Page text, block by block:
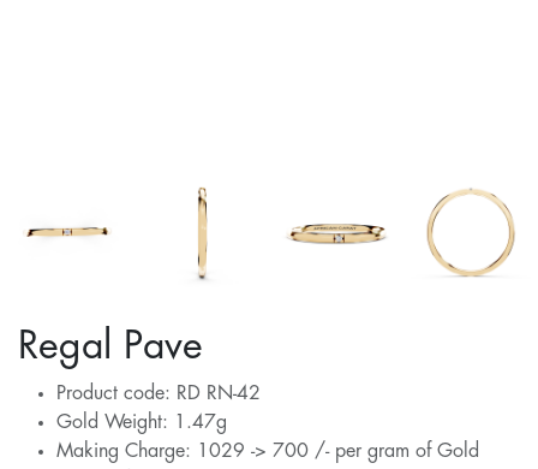
Regal Pave
Product code: RD RN-42
Gold Weight: 1.47g
Making Charge: 1029 -> 700 /- per gram of Gold